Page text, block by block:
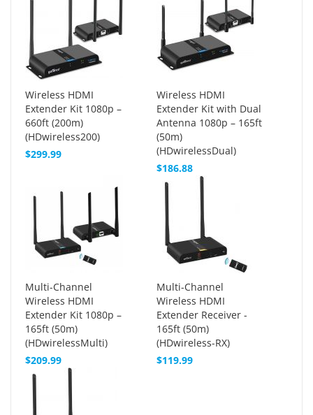
Wireless HDMI
Extender Kit 1080p –
660ft (200m)
(HDwireless200)
$299.99
Wireless HDMI
Extender Kit with Dual
Antenna 1080p – 165ft
(50m)
(HDwirelessDual)
$186.88
Multi-Channel
Wireless HDMI
Extender Kit 1080p –
165ft (50m)
(HDwirelessMulti)
$209.99
Multi-Channel
Wireless HDMI
Extender Receiver -
165ft (50m)
(HDwireless-RX)
$119.99